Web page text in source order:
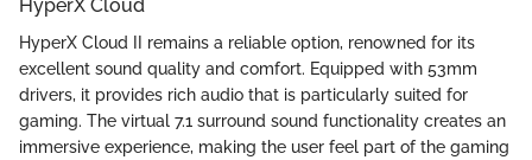
HyperX Cloud
HyperX Cloud II remains a reliable option, renowned for its
excellent sound quality and comfort. Equipped with 53mm
drivers, it provides rich audio that is particularly suited for
gaming. The virtual 7.1 surround sound functionality creates an
immersive experience, making the user feel part of the gaming